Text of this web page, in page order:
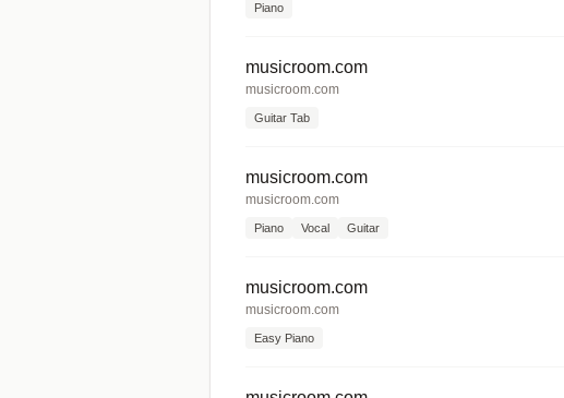
Piano
musicroom.com
musicroom.com
Guitar Tab
musicroom.com
musicroom.com
Piano Vocal Guitar
musicroom.com
musicroom.com
Easy Piano